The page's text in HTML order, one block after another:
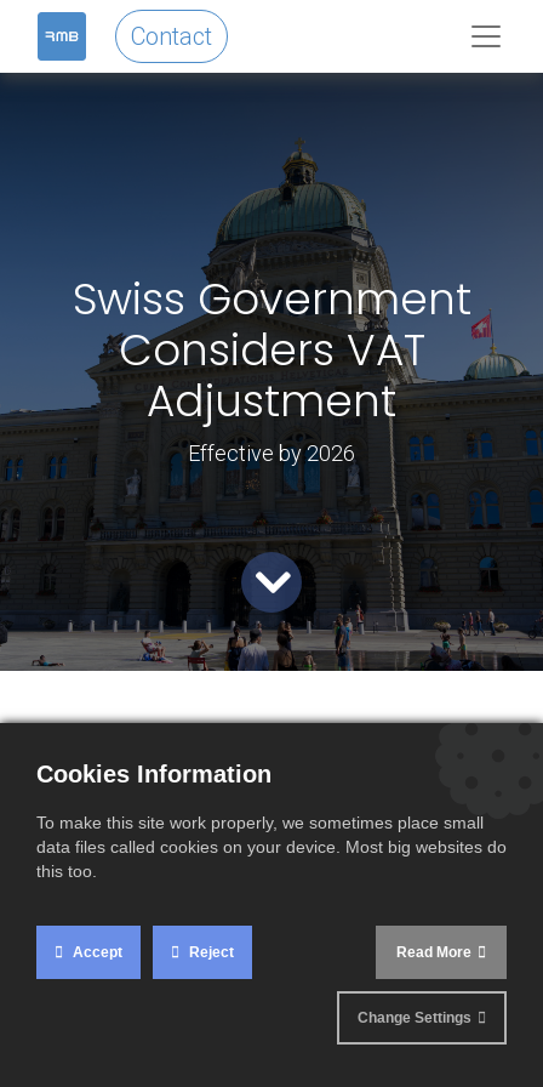
Contact
Swiss Government
Considers VAT
Adjustment
Effective by 2026
Cookies Information
To make this site work properly, we sometimes place small
data files called cookies on your device. Most big websites do
this too.
Accept Reject Read More
Change Settings